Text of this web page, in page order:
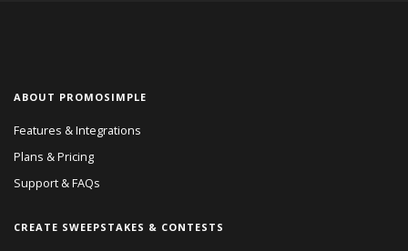
ABOUT PROMOSIMPLE
Features & Integrations
Plans & Pricing
Support & FAQs
CREATE SWEEPSTAKES & CONTESTS